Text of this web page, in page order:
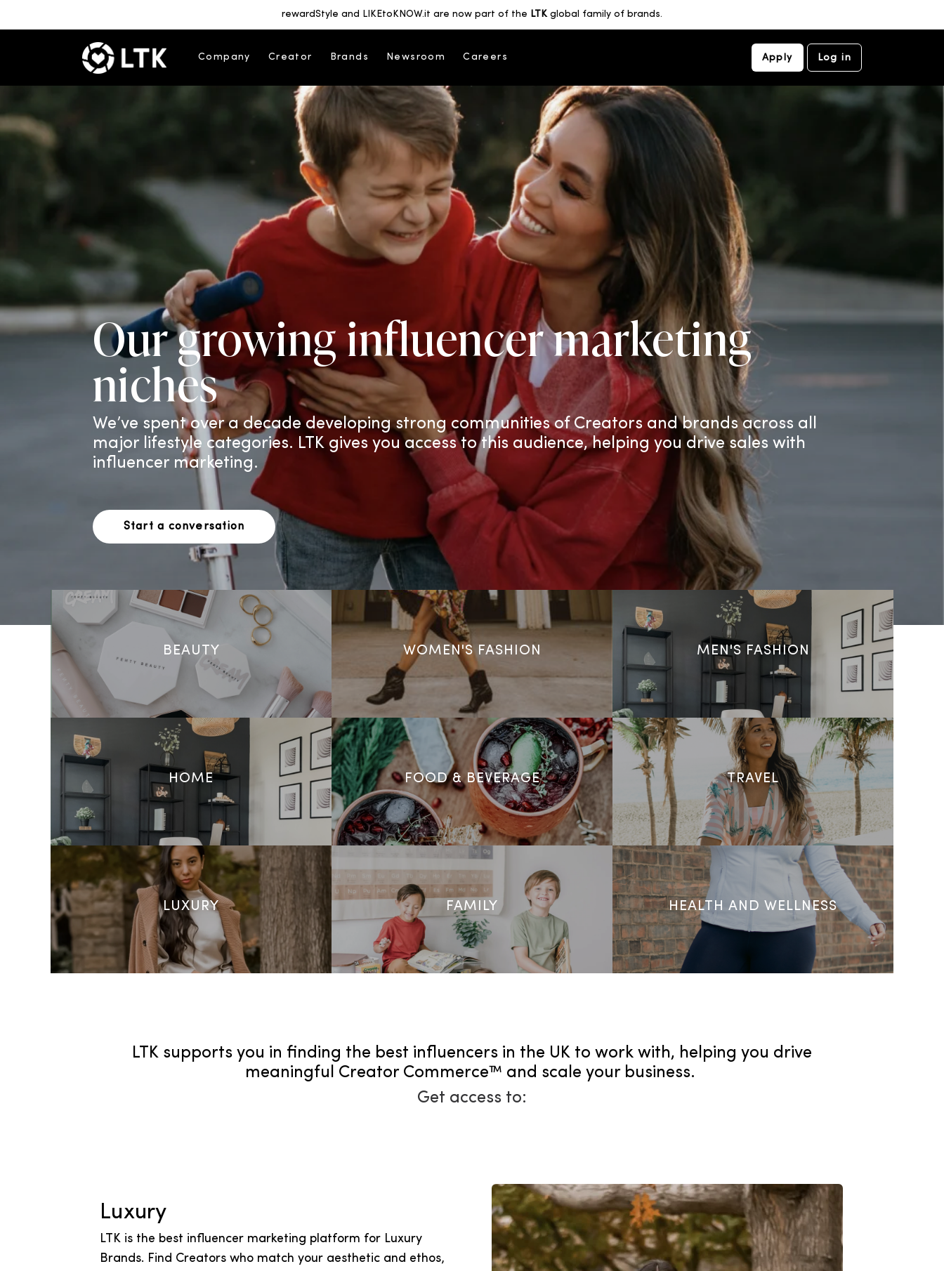
rewardStyle and LIKEtoKNOW.it are now part of the LTKglobal family of brands.
Company Creator Brands Newsroom Careers Apply Log in
Our growing influencer marketing
niches
We’ve spent over a decade developing strong communities of Creators and brands across all
major lifestyle categories. LTK gives you access to this audience, helping you drive sales with
influencer marketing.
Start a conversation
BEAUTY WOMEN'S FASHION MEN'S FASHION
HOME FOOD & BEVERAGE TRAVEL
LUXURY FAMILY HEALTH AND WELLNESS
LTK supports you in finding the best influencers in the UK to work with, helping you drive
meaningful Creator Commerce™ and scale your business.
Get access to:
Luxury
LTK is the best influencer marketing platform for Luxury
Brands. Find Creators who match your aesthetic and ethos,